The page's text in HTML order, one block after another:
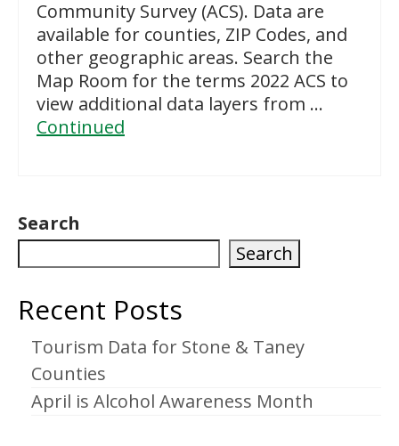
Community Survey (ACS). Data are
available for counties, ZIP Codes, and
other geographic areas. Search the
Map Room for the terms 2022 ACS to
view additional data layers from …
Continued
Search
Search
Recent Posts
Tourism Data for Stone & Taney
Counties
April is Alcohol Awareness Month